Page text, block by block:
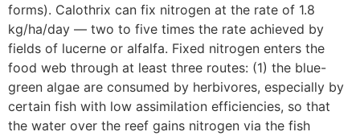
forms). Calothrix can fix nitrogen at the rate of 1.8
kg/ha/day — two to five times the rate achieved by
fields of lucerne or alfalfa. Fixed nitrogen enters the
food web through at least three routes: (1) the blue-
green algae are consumed by herbivores, especially by
certain fish with low assimilation efficiencies, so that
the water over the reef gains nitrogen via the fish